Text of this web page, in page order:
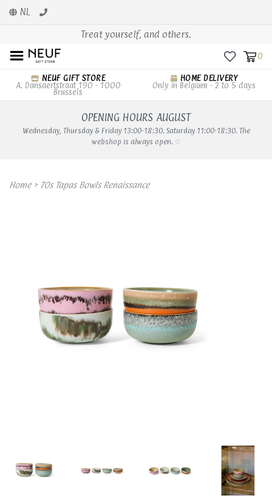
NL
Treat yourself, and others.
0
NEUF GIFT STORE
A. Dansaertstraat 190 - 1000
Brussels
HOME DELIVERY
Only in Belgium - 2 to 5 days
OPENING HOURS AUGUST
Wednesday, Thursday & Friday 13:00-18:30. Saturday 11:00-18:30. The
webshop is always open. ♡
Home> 70s Tapas Bowls Renaissance